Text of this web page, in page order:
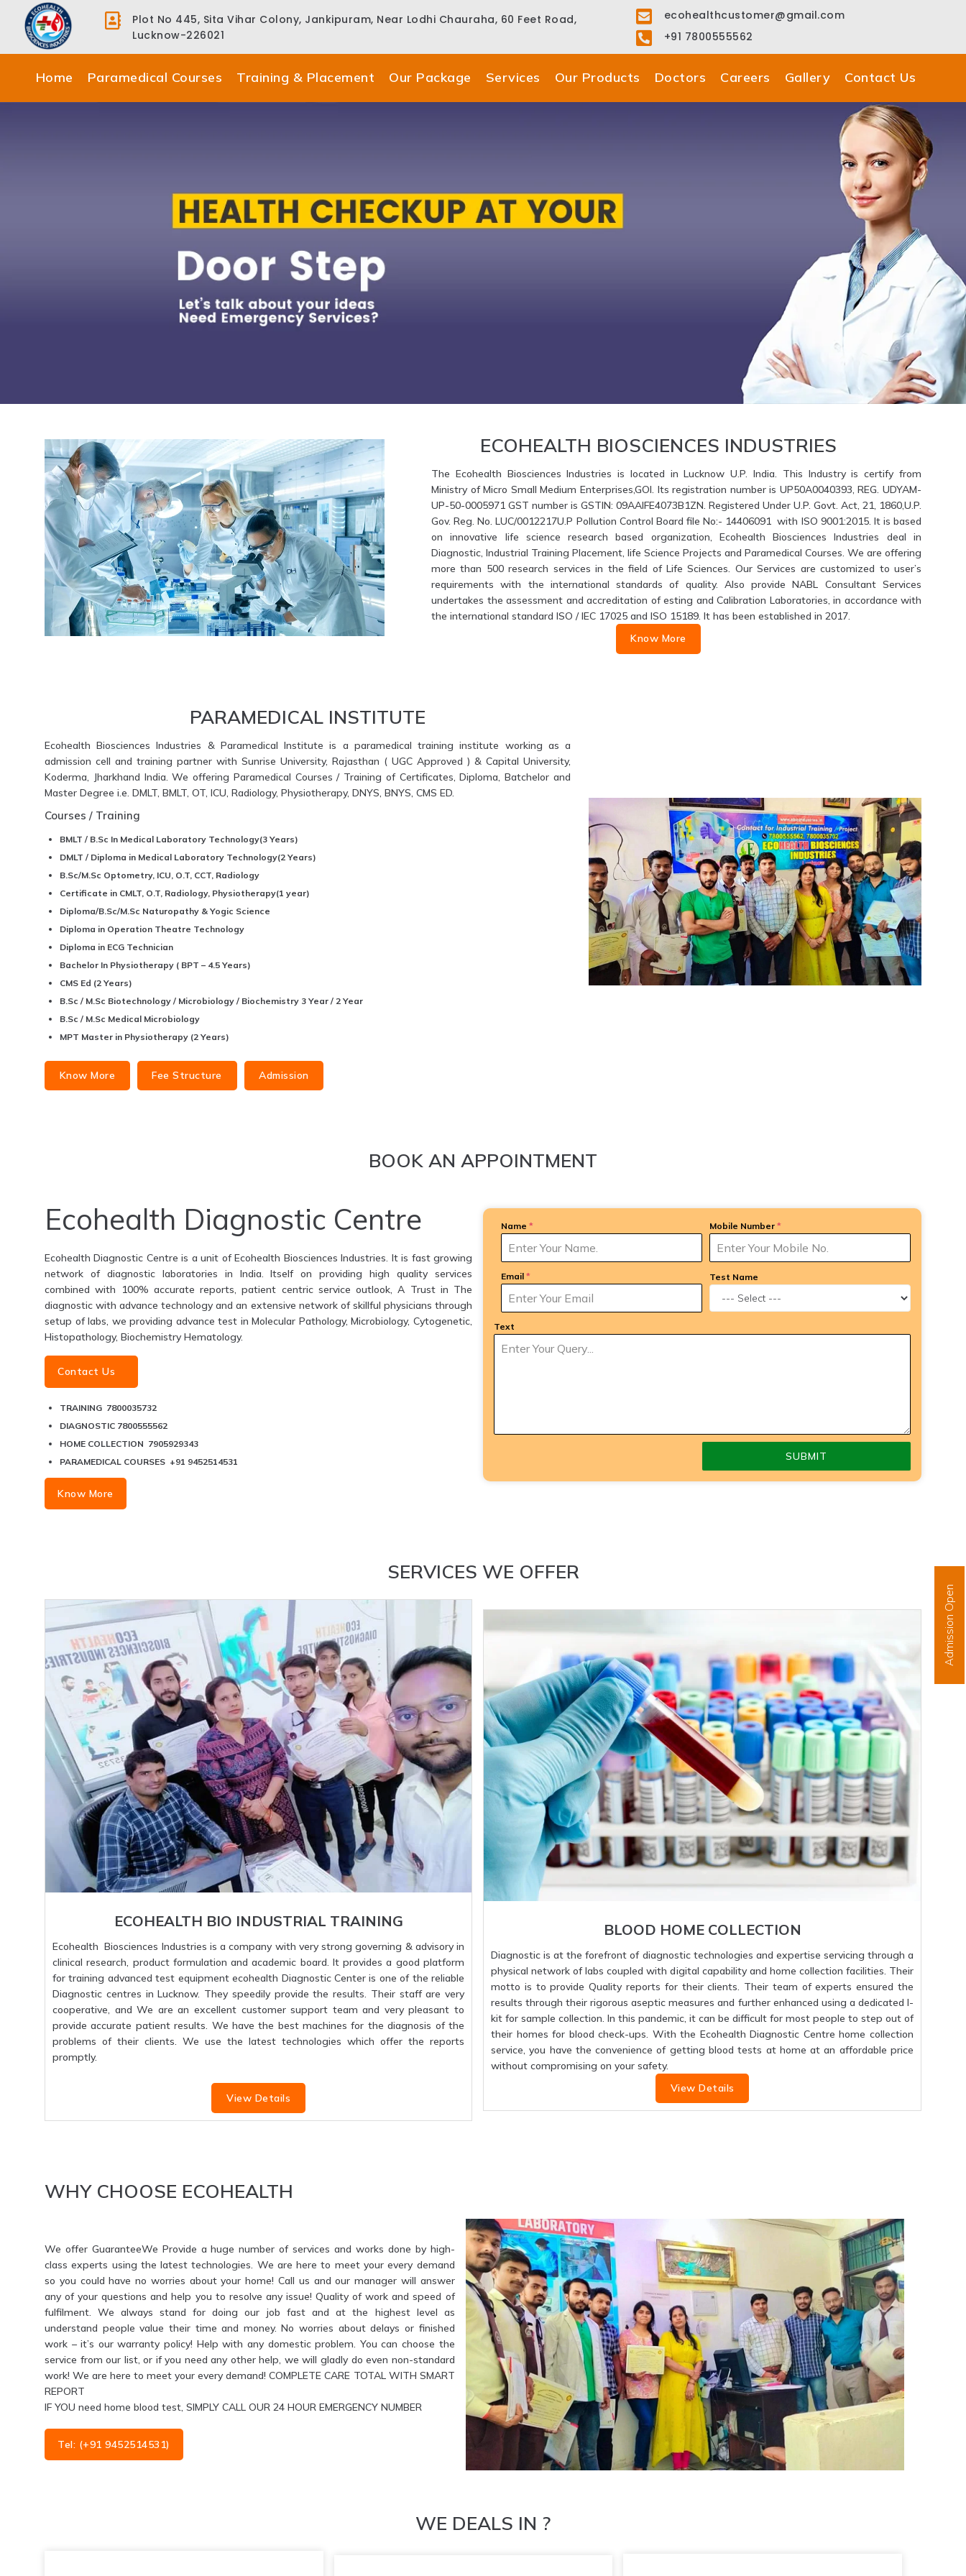
Plot No 445, Sita Vihar Colony, Jankipuram, Near Lodhi Chauraha, 60 Feet Road,
Lucknow-226021
ecohealthcustomer@gmail.com
+91 7800555562
Home Paramedical Courses Training & Placement Our Package Services Our Products Doctors Careers Gallery Contact Us
Admission Open
ECOHEALTH BIOSCIENCES INDUSTRIES
The Ecohealth Biosciences Industries is located in Lucknow U.P. India. This Industry is certify from
Ministry of Micro Small Medium Enterprises,GOI. Its registration number is UP50A0040393, REG. UDYAM-
UP-50-0005971 GST number is GSTIN: 09AAIFE4073B1ZN. Registered Under U.P. Govt. Act, 21, 1860,U.P.
Gov. Reg. No. LUC/0012217U.P Pollution Control Board file No:- 14406091 with ISO 9001:2015. It is based
on innovative life science research based organization, Ecohealth Biosciences Industries deal in
Diagnostic, Industrial Training Placement, life Science Projects and Paramedical Courses. We are offering
more than 500 research services in the field of Life Sciences. Our Services are customized to user’s
requirements with the international standards of quality. Also provide NABL Consultant Services
undertakes the assessment and accreditation of esting and Calibration Laboratories, in accordance with
the international standard ISO / IEC 17025 and ISO 15189. It has been established in 2017.
Know More
PARAMEDICAL INSTITUTE
Ecohealth Biosciences Industries & Paramedical Institute is a paramedical training institute working as a
admission cell and training partner with Sunrise University, Rajasthan ( UGC Approved ) & Capital University,
Koderma, Jharkhand India. We offering Paramedical Courses / Training of Certificates, Diploma, Batchelor and
Master Degree i.e. DMLT, BMLT, OT, ICU, Radiology, Physiotherapy, DNYS, BNYS, CMS ED.
Courses / Training
BMLT / B.Sc In Medical Laboratory Technology(3 Years)
DMLT / Diploma in Medical Laboratory Technology(2 Years)
B.Sc/M.Sc Optometry, ICU, O.T, CCT, Radiology
Certificate in CMLT, O.T, Radiology, Physiotherapy(1 year)
Diploma/B.Sc/M.Sc Naturopathy & Yogic Science
Diploma in Operation Theatre Technology
Diploma in ECG Technician
Bachelor In Physiotherapy ( BPT – 4.5 Years)
CMS Ed (2 Years)
B.Sc / M.Sc Biotechnology / Microbiology / Biochemistry 3 Year / 2 Year
B.Sc / M.Sc Medical Microbiology
MPT Master in Physiotherapy (2 Years)
Know More Fee Structure Admission
BOOK AN APPOINTMENT
Ecohealth Diagnostic Centre
Ecohealth Diagnostic Centre is a unit of Ecohealth Biosciences Industries. It is fast growing
network of diagnostic laboratories in India. Itself on providing high quality services
combined with 100% accurate reports, patient centric service outlook, A Trust in The
diagnostic with advance technology and an extensive network of skillful physicians through
setup of labs, we providing advance test in Molecular Pathology, Microbiology, Cytogenetic,
Histopathology, Biochemistry Hematology.
Contact Us
TRAINING 7800035732
DIAGNOSTIC 7800555562
HOME COLLECTION 7905929343
PARAMEDICAL COURSES +91 9452514531
Know More
Name * Mobile Number *
Email * Test Name
Text
SUBMIT
SERVICES WE OFFER
ECOHEALTH BIO INDUSTRIAL TRAINING
Ecohealth Biosciences Industries is a company with very strong governing & advisory in
clinical research, product formulation and academic board. It provides a good platform
for training advanced test equipment ecohealth Diagnostic Center is one of the reliable
Diagnostic centres in Lucknow. They speedily provide the results. Their staff are very
cooperative, and We are an excellent customer support team and very pleasant to
provide accurate patient results. We have the best machines for the diagnosis of the
problems of their clients. We use the latest technologies which offer the reports
promptly.
View Details
BLOOD HOME COLLECTION
Diagnostic is at the forefront of diagnostic technologies and expertise servicing through a
physical network of labs coupled with digital capability and home collection facilities. Their
motto is to provide Quality reports for their clients. Their team of experts ensured the
results through their rigorous aseptic measures and further enhanced using a dedicated I-
kit for sample collection. In this pandemic, it can be difficult for most people to step out of
their homes for blood check-ups. With the Ecohealth Diagnostic Centre home collection
service, you have the convenience of getting blood tests at home at an affordable price
without compromising on your safety.
View Details
WHY CHOOSE ECOHEALTH
We offer GuaranteeWe Provide a huge number of services and works done by high-
class experts using the latest technologies. We are here to meet your every demand
so you could have no worries about your home! Call us and our manager will answer
any of your questions and help you to resolve any issue! Quality of work and speed of
fulfilment. We always stand for doing our job fast and at the highest level as
understand people value their time and money. No worries about delays or finished
work – it’s our warranty policy! Help with any domestic problem. You can choose the
service from our list, or if you need any other help, we will gladly do even non-standard
work! We are here to meet your every demand! COMPLETE CARE TOTAL WITH SMART
REPORT
IF YOU need home blood test, SIMPLY CALL OUR 24 HOUR EMERGENCY NUMBER
Tel: (+91 9452514531)
WE DEALS IN ?